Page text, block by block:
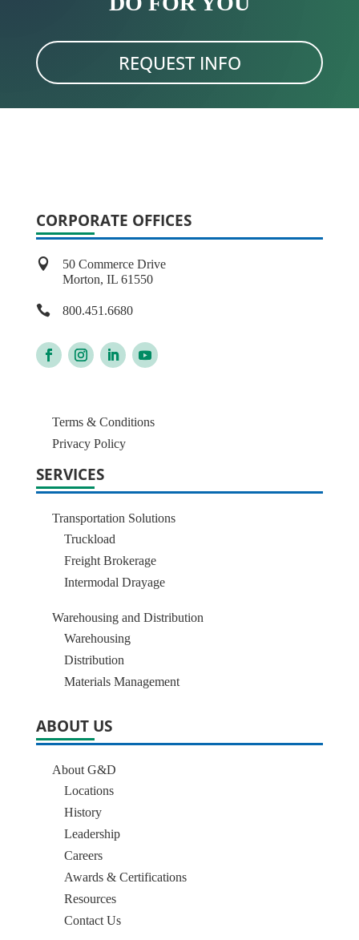
REQUEST INFO
CORPORATE OFFICES

50 Commerce Drive
Morton, IL 61550
 800.451.6680
Terms & Conditions
Privacy Policy
SERVICES
Transportation Solutions
Truckload
Freight Brokerage
Intermodal Drayage
Warehousing and Distribution
Warehousing
Distribution
Materials Management
ABOUT US
About G&D
Locations
History
Leadership
Careers
Awards & Certifications
Resources
Contact Us